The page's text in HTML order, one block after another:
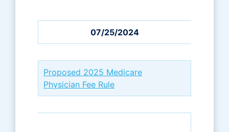
07/25/2024
Proposed 2025 Medicare
Physician Fee Rule